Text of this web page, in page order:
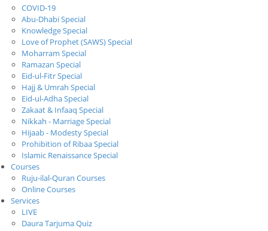
COVID-19
Abu-Dhabi Special
Knowledge Special
Love of Prophet (SAWS) Special
Moharram Special
Ramazan Special
Eid-ul-Fitr Special
Hajj & Umrah Special
Eid-ul-Adha Special
Zakaat & Infaaq Special
Nikkah - Marriage Special
Hijaab - Modesty Special
Prohibition of Ribaa Special
Islamic Renaissance Special
Courses
Ruju-ilal-Quran Courses
Online Courses
Services
LIVE
Daura Tarjuma Quiz